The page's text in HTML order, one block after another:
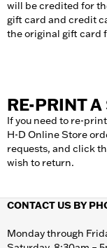
will be credited for
gift card and credit
the original gift card
RE-PRINT
If you need to re-
H-D Online Store
requests, and click
wish to return.
CONTACT US BY
Monday through